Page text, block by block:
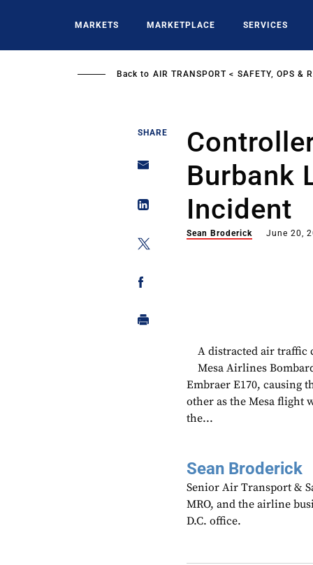
MARKETS MARKETPLACE SERVICES
Back to AIR TRANSPORT SAFETY, OPS &
SHARE
Burbank
Incident
Sean Broderick June 20,
A distracted air traffic
Mesa Airlines
Embraer E170, causing
other as the Mesa flight
the...
Sean Broderick
Senior Air Transport &
MRO, and the airline
D.C. office.